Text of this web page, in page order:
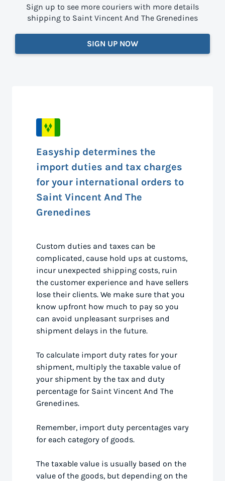
Sign up to see more couriers with more details
shipping to Saint Vincent And The Grenedines
SIGN UP NOW
Easyship determines the
import duties and tax charges
for your international orders to
Saint Vincent And The
Grenedines
Custom duties and taxes can be
complicated, cause hold ups at customs,
incur unexpected shipping costs, ruin
the customer experience and have sellers
lose their clients. We make sure that you
know upfront how much to pay so you
can avoid unpleasant surprises and
shipment delays in the future.
To calculate import duty rates for your
shipment, multiply the taxable value of
your shipment by the tax and duty
percentage for Saint Vincent And The
Grenedines.
Remember, import duty percentages vary
for each category of goods.
The taxable value is usually based on the
value of the goods, but depending on the